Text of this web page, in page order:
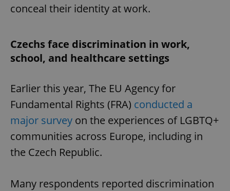
conceal their identity at work.
Czechs face discrimination in work,
school, and healthcare settings
Earlier this year, The EU Agency for
Fundamental Rights (FRA) conducted a
major survey on the experiences of LGBTQ+
communities across Europe, including in
the Czech Republic.
Many respondents reported discrimination